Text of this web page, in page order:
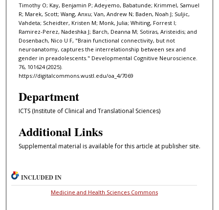
Timothy O; Kay, Benjamin P; Adeyemo, Babatunde; Krimmel, Samuel
R; Marek, Scott; Wang, Anxu; Van, Andrew N; Baden, Noah J; Suljic,
Vahdeta; Scheidter, Kristen M; Monk, Julia; Whiting, Forrest I;
Ramirez-Perez, Nadeshka J; Barch, Deanna M; Sotiras, Aristeidis; and
Dosenbach, Nico U F, "Brain functional connectivity, but not
neuroanatomy, captures the interrelationship between sex and
gender in preadolescents." Developmental Cognitive Neuroscience.
76, 101624 (2025).
https://digitalcommons.wustl.edu/oa_4/7069
Department
ICTS (Institute of Clinical and Translational Sciences)
Additional Links
Supplemental material is available for this article at publisher site.
INCLUDED IN
Medicine and Health Sciences Commons